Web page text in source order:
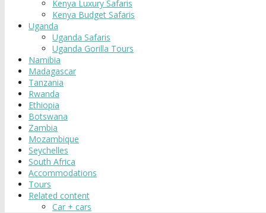
Kenya Luxury Safaris
Kenya Budget Safaris
Uganda
Uganda Safaris
Uganda Gorilla Tours
Namibia
Madagascar
Tanzania
Rwanda
Ethiopia
Botswana
Zambia
Mozambique
Seychelles
South Africa
Accommodations
Tours
Related content
Car + cars